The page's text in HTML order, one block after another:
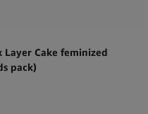
Layer Cake feminized
pack)